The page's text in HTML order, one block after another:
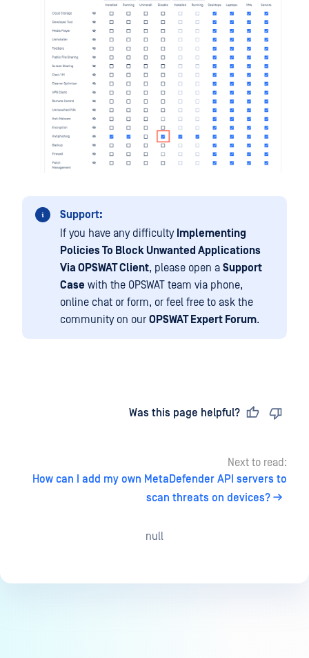
Support:
If you have any difficulty Implementing
Policies To Block Unwanted Applications
Via OPSWAT Client, please open a Support
Case with the OPSWAT team via phone,
online chat or form, or feel free to ask the
community on our OPSWAT Expert Forum.
Was this page helpful?
Next to read:
How can I add my own MetaDefender API servers to
scan threats on devices?
null